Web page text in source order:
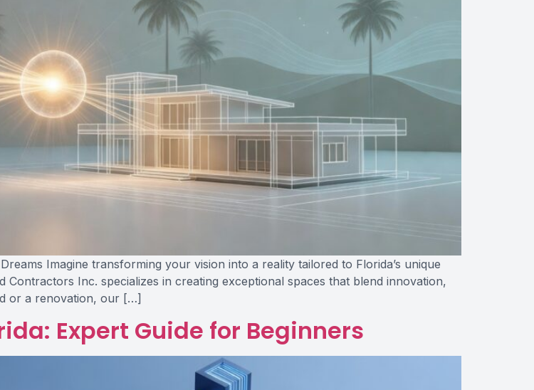
Imagine transforming your vision into a reality tailored to Florida’s unique
Inc. specializes in creating exceptional spaces that blend innovation,
or a renovation, our […]
Expert Guide for Beginners